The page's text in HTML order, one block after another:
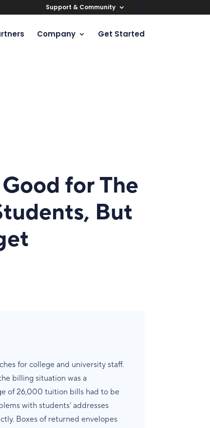
Support & Community
Company Get Started
for The
But
for college and university staff.
billing situation was a
of 26,000 tuition bills had to be
with students’ addresses
Boxes of returned envelopes